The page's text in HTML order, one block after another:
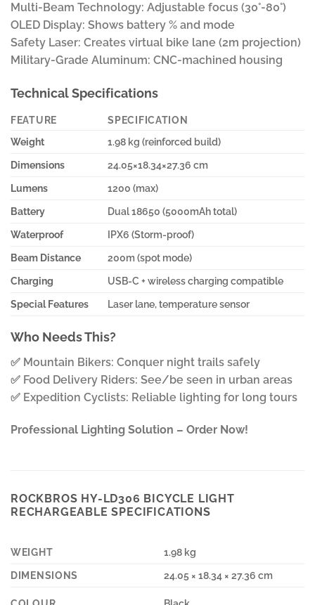
Multi-Beam Technology: Adjustable focus (30°-80°)
OLED Display: Shows battery % and mode
Safety Laser: Creates virtual bike lane (2m projection)
Military-Grade Aluminum: CNC-machined housing
Technical Specifications
FEATURE
SPECIFICATION
Weight
1.98 kg (reinforced build)
Dimensions
24.05×18.34×27.36 cm
Lumens
1200 (max)
Battery
Dual 18650 (5000mAh total)
Waterproof
IPX6 (Storm-proof)
Beam Distance
200m (spot mode)
Charging
USB-C + wireless charging compatible
Special Features
Laser lane, temperature sensor
Who Needs This?
✅ Mountain Bikers: Conquer night trails safely
✅ Food Delivery Riders: See/be seen in urban areas
✅ Expedition Cyclists: Reliable lighting for long tours
Professional Lighting Solution – Order Now!
ROCKBROS HY-LD306 BICYCLE LIGHT
RECHARGEABLE SPECIFICATIONS
WEIGHT
1.98 kg
DIMENSIONS
24.05 × 18.34 × 27.36 cm